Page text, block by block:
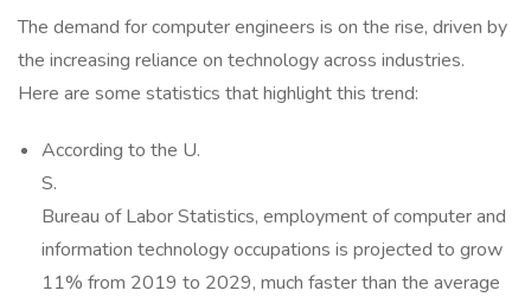
The demand for computer engineers is on the rise, driven by
the increasing reliance on technology across industries.
Here are some statistics that highlight this trend:
According to the U.
S.
Bureau of Labor Statistics, employment of computer and
information technology occupations is projected to grow
11% from 2019 to 2029, much faster than the average